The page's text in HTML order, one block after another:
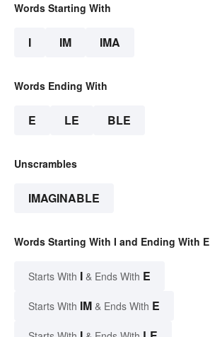
Words Starting With
I IM IMA
Words Ending With
E LE BLE
Unscrambles
IMAGINABLE
Words Starting With I and Ending With E
Starts With I & Ends With E
Starts With IM & Ends With E